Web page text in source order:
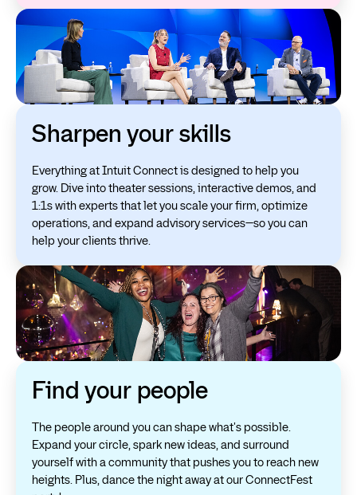
Sharpen your skills
Everything at Intuit Connect is designed to help you
grow. Dive into theater sessions, interactive demos, and
1:1s with experts that let you scale your firm, optimize
operations, and expand advisory services—so you can
help your clients thrive.
Find your people
The people around you can shape what's possible.
Expand your circle, spark new ideas, and surround
yourself with a community that pushes you to reach new
heights. Plus, dance the night away at our ConnectFest